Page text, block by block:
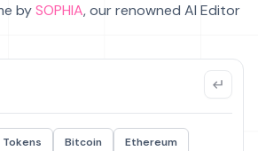
bySOPHIA, our renowned AI Editor
Tokens Bitcoin
Ethereum